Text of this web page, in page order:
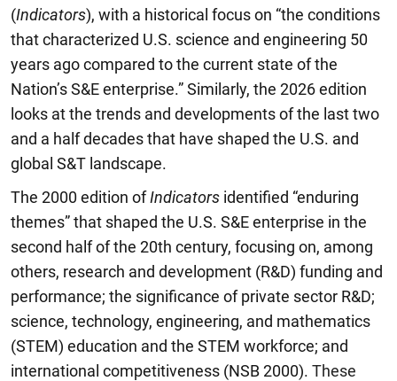
(Indicators), with a historical focus on “the conditions
that characterized U.S. science and engineering 50
years ago compared to the current state of the
Nation’s S&E enterprise.” Similarly, the 2026 edition
looks at the trends and developments of the last two
and a half decades that have shaped the U.S. and
global S&T landscape.
The 2000 edition ofIndicators identified “enduring
themes” that shaped the U.S. S&E enterprise in the
second half of the 20th century, focusing on, among
others, research and development (R&D) funding and
performance; the significance of private sector R&D;
science, technology, engineering, and mathematics
(STEM) education and the STEM workforce; and
international competitiveness (NSB 2000). These